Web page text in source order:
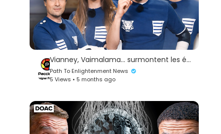
Vianney, Vaimalama... surmontent les épreuves ! | FORT BOYARD FRANCE 2020 E03
Path To Enlightenment News
5 Views • 5 months ago